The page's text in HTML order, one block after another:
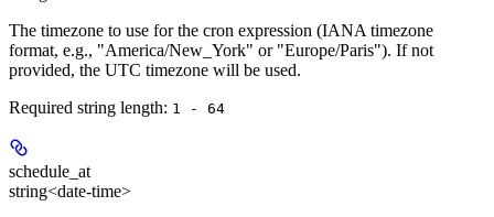
The timezone to use for the cron expression (IANA timezone
format, e.g., "America/New_York" or "Europe/Paris"). If not
provided, the UTC timezone will be used.
Required string length: 1 - 64
schedule_at
string<date-time>